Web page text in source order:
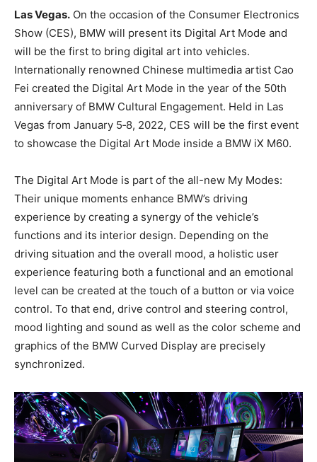
Las Vegas. On the occasion of the Consumer Electronics
Show (CES), BMW will present its Digital Art Mode and
will be the first to bring digital art into vehicles.
Internationally renowned Chinese multimedia artist Cao
Fei created the Digital Art Mode in the year of the 50th
anniversary of BMW Cultural Engagement. Held in Las
Vegas from January 5‑8, 2022, CES will be the first event
to showcase the Digital Art Mode inside a BMW iX M60.
The Digital Art Mode is part of the all-new My Modes:
Their unique moments enhance BMW’s driving
experience by creating a synergy of the vehicle’s
functions and its interior design. Depending on the
driving situation and the overall mood, a holistic user
experience featuring both a functional and an emotional
level can be created at the touch of a button or via voice
control. To that end, drive control and steering control,
mood lighting and sound as well as the color scheme and
graphics of the BMW Curved Display are precisely
synchronized.